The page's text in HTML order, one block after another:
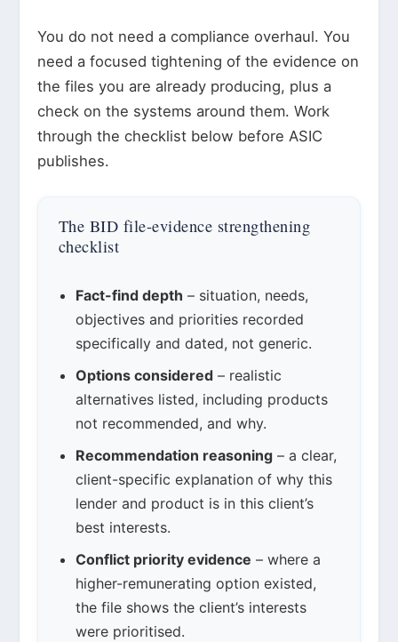
You do not need a compliance overhaul. You
need a focused tightening of the evidence on
the files you are already producing, plus a
check on the systems around them. Work
through the checklist below before ASIC
publishes.
The BID file-evidence strengthening
checklist
Fact-find depth – situation, needs,
objectives and priorities recorded
specifically and dated, not generic.
Options considered– realistic
alternatives listed, including products
not recommended, and why.
Recommendation reasoning– a clear,
client-specific explanation of why this
lender and product is in this client’s
best interests.
Conflict priority evidence – where a
higher-remunerating option existed,
the file shows the client’s interests
were prioritised.